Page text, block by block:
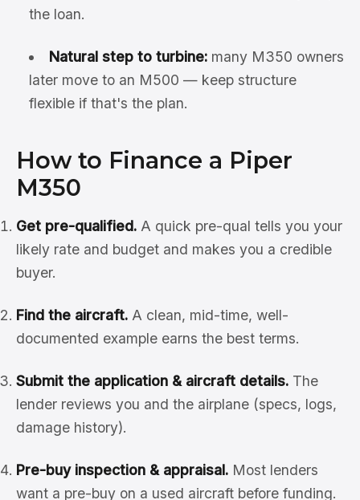
the loan.
Natural step to turbine:many M350 owners
later move to an M500 — keep structure
flexible if that's the plan.
How to Finance a Piper
M350
Get pre-qualified. A quick pre-qual tells you your
likely rate and budget and makes you a credible
buyer.
Find the aircraft. A clean, mid-time, well-
documented example earns the best terms.
Submit the application & aircraft details. The
lender reviews you and the airplane (specs, logs,
damage history).
Pre-buy inspection & appraisal. Most lenders
want a pre-buy on a used aircraft before funding.